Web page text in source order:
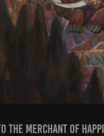
the merchant of